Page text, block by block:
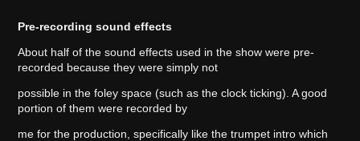
Pre-recording sound effects
About half of the sound effects used in the show were pre-
recorded because they were simply not
possible in the foley space (such as the clock ticking). A good
portion of them were recorded by
me for the production, specifically like the trumpet intro which